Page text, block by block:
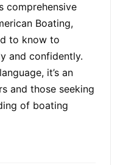
comprehensive
Boating,
to know to
and confidently.
it’s an
and those seeking
of boating